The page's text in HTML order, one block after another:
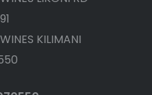
KILIMANI